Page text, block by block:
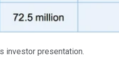
investor presentation.